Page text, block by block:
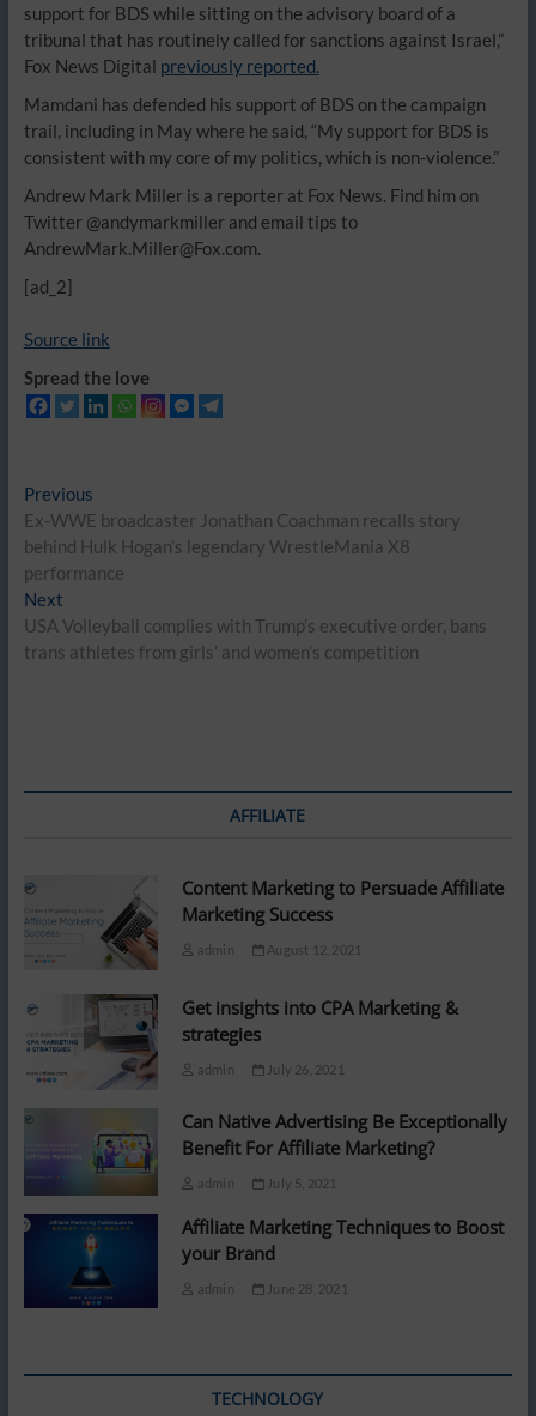
support for BDS while sitting on the advisory board of a
tribunal that has routinely called for sanctions against Israel,”
Fox News Digital previously reported.
Mamdani has defended his support of BDS on the campaign
trail, including in May where he said, “My support for BDS is
consistent with my core of my politics, which is non-violence.”
Andrew Mark Miller is a reporter at Fox News. Find him on
Twitter @andymarkmiller and email tips to
AndrewMark.Miller@Fox.com.
[ad_2]
Source link
Spread the love
Post
navigation
PreviousPrevious
post:
Ex-WWE broadcaster Jonathan Coachman recalls story
behind Hulk Hogan’s legendary WrestleMania X8
performance
NextNext
post:
USA Volleyball complies with Trump’s executive order, bans
trans athletes from girls’ and women’s competition
AFFILIATE
Content Marketing to Persuade Affiliate
Marketing Success
admin August 12, 2021
Get insights into CPA Marketing &
strategies
admin July 26, 2021
Can Native Advertising Be Exceptionally
Benefit For Affiliate Marketing?
admin July 5, 2021
Affiliate Marketing Techniques to Boost
your Brand
admin June 28, 2021
TECHNOLOGY